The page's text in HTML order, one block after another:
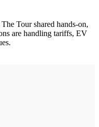
Tour shared hands-on,
are handling tariffs, EV